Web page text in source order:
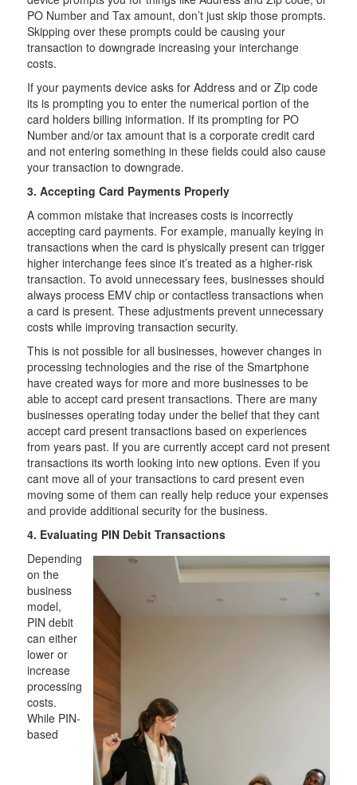
PO Number and Tax amount, don’t just skip those prompts.
Skipping over these prompts could be causing your
transaction to downgrade increasing your interchange
costs.
If your payments device asks for Address and or Zip code
its is prompting you to enter the numerical portion of the
card holders billing information. If its prompting for PO
Number and/or tax amount that is a corporate credit card
and not entering something in these fields could also cause
your transaction to downgrade.
3. Accepting Card Payments Properly
A common mistake that increases costs is incorrectly
accepting card payments. For example, manually keying in
transactions when the card is physically present can trigger
higher interchange fees since it’s treated as a higher-risk
transaction. To avoid unnecessary fees, businesses should
always process EMV chip or contactless transactions when
a card is present. These adjustments prevent unnecessary
costs while improving transaction security.
This is not possible for all businesses, however changes in
processing technologies and the rise of the Smartphone
have created ways for more and more businesses to be
able to accept card present transactions. There are many
businesses operating today under the belief that they cant
accept card present transactions based on experiences
from years past. If you are currently accept card not present
transactions its worth looking into new options. Even if you
cant move all of your transactions to card present even
moving some of them can really help reduce your expenses
and provide additional security for the business.
4. Evaluating PIN Debit Transactions
Depending
on the
business
model,
PIN debit
can either
lower or
increase
processing
costs.
While PIN-
based